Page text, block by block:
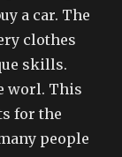
a car. The
clothes
skills.
worl. This
for the
people